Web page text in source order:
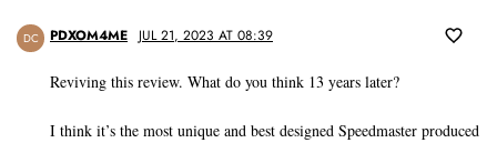
DC PDXOM4ME JUL 21, 2023 AT 08:39
Reviving this review. What do you think 13 years later?
I think it’s the most unique and best designed Speedmaster produced